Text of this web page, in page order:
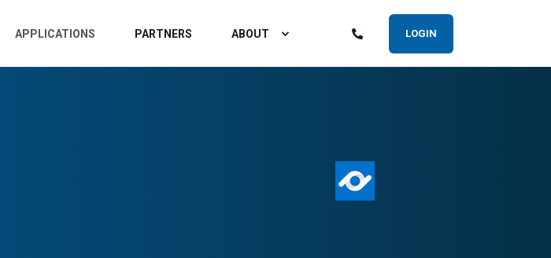
APPLICATIONS PARTNERS ABOUT LOGIN